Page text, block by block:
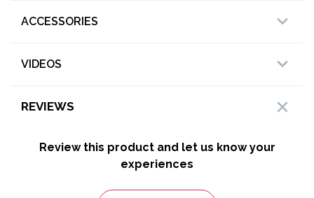
ACCESSORIES
VIDEOS
REVIEWS
Review this product and let us know your
experiences